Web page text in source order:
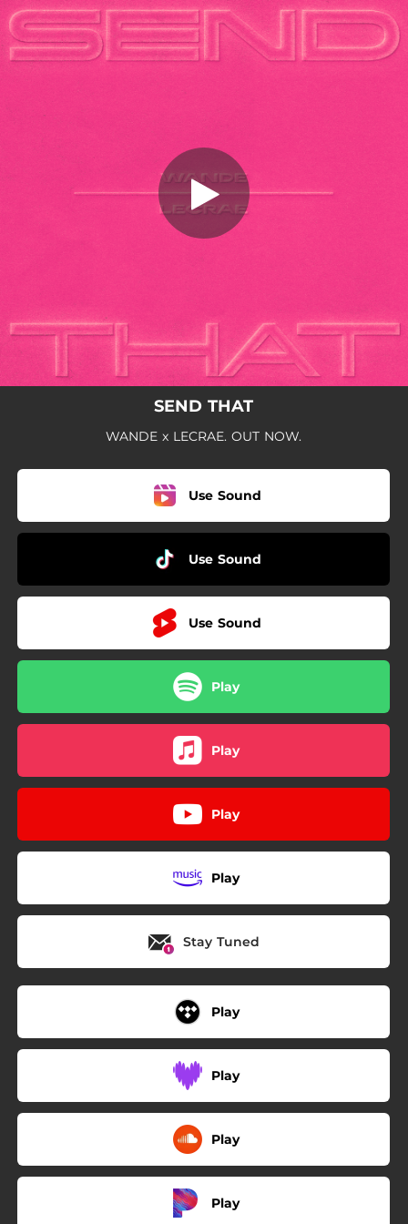
You're all set!
SEND THAT
SEND THAT
WANDE x LECRAE. OUT NOW.
Use Sound
Use Sound
Use Sound
Play
Play
Play
Play
Stay Tuned
Play
Play
Play
Play